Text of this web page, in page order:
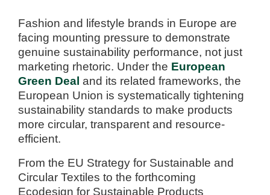
Fashion and lifestyle brands in Europe are
facing mounting pressure to demonstrate
genuine sustainability performance, not just
marketing rhetoric. Under the European
Green Deal and its related frameworks, the
European Union is systematically tightening
sustainability standards to make products
more circular, transparent and resource-
efficient.
From the EU Strategy for Sustainable and
Circular Textiles to the forthcoming
Ecodesign for Sustainable Products